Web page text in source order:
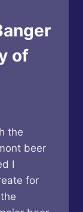
of
the
beer
I
for